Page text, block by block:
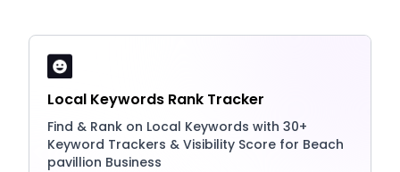
Local Keywords Rank Tracker
Find & Rank on Local Keywords with 30+
Keyword Trackers & Visibility Score for Beach
pavillion Business